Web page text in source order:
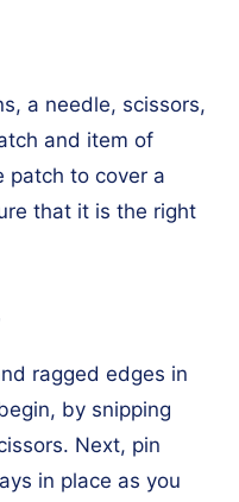
a needle, scissors,
and item of
patch to cover a
that it is the right
ragged edges in
by snipping
Next, pin
in place as you